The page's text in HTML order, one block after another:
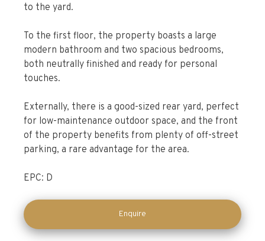
to the yard.
To the first floor, the property boasts a large
modern bathroom and two spacious bedrooms,
both neutrally finished and ready for personal
touches.
Externally, there is a good-sized rear yard, perfect
for low-maintenance outdoor space, and the front
of the property benefits from plenty of off-street
parking, a rare advantage for the area.
EPC: D
Enquire